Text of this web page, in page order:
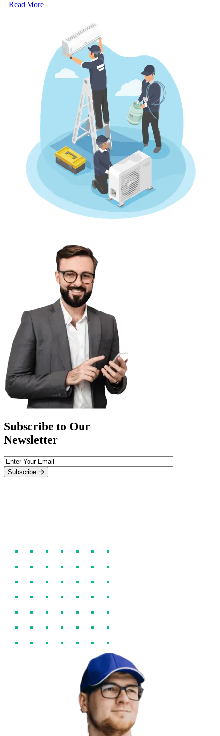
Read More
Subscribe to Our
Newsletter
Subscribe